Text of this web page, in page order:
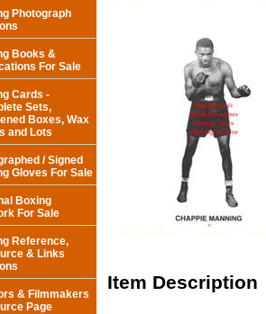
Item Description
Photograph
Books &
For Sale
Cards -
Sets,
Boxes, Wax
and Lots
/ Signed
Gloves For Sale
Boxing
For Sale
Reference,
& Links
& Filmmakers
Page